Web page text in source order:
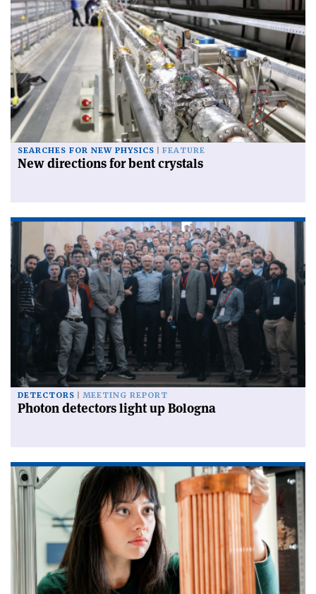
SEARCHES FOR NEW PHYSICS FEATURE
New directions for bent crystals
DETECTORS MEETING REPORT
Photon detectors light up Bologna